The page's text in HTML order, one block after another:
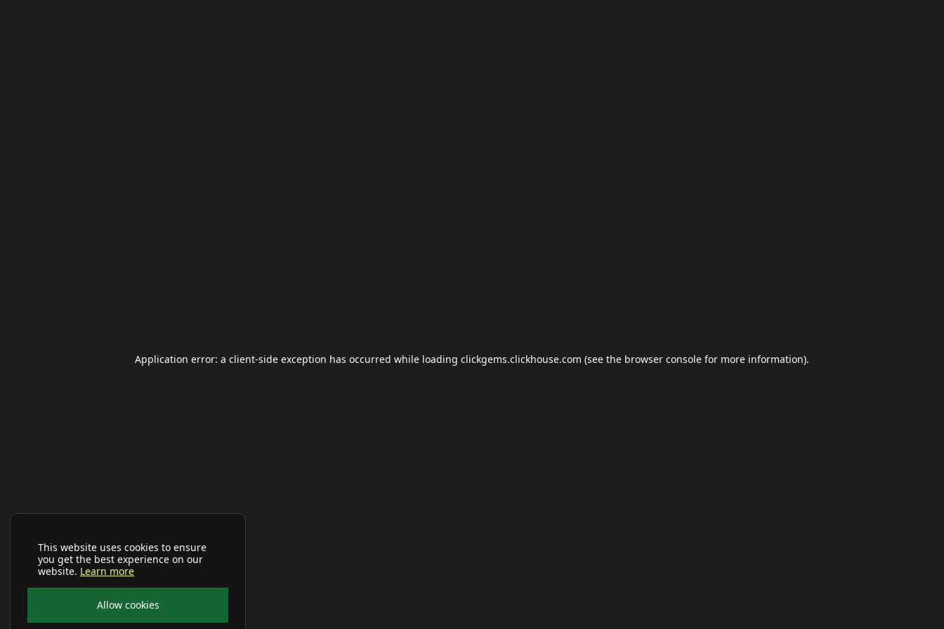
This website uses cookies to ensure
you get the best experience on our
website. Learn more
Allow cookies
Application error: a client-side exception has occurred while loading clickgems.clickhouse.com (see the browser console for more information).